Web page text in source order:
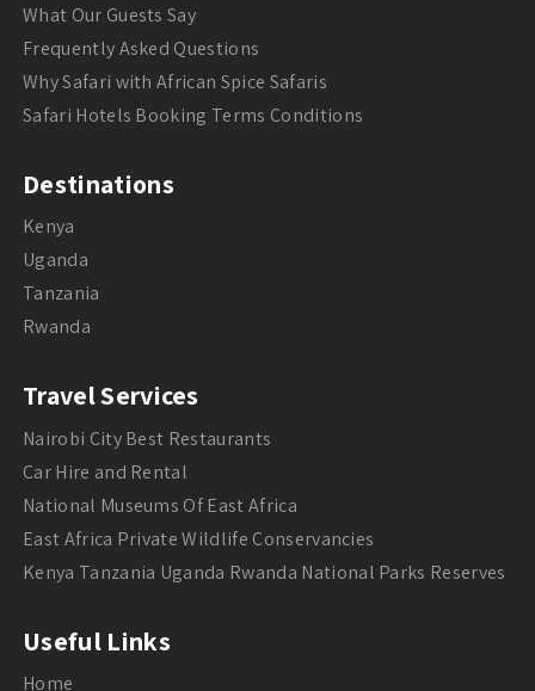
What Our Guests Say
Frequently Asked Questions
Why Safari with African Spice Safaris
Safari Hotels Booking Terms Conditions
Destinations
Kenya
Uganda
Tanzania
Rwanda
Travel Services
Nairobi City Best Restaurants
Car Hire and Rental
National Museums Of East Africa
East Africa Private Wildlife Conservancies
Kenya Tanzania Uganda Rwanda National Parks Reserves
Useful Links
Home